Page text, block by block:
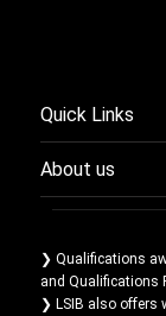
Quick Links
About us
❯ Qualifications
and Qualifications
❯ LSIB also offers